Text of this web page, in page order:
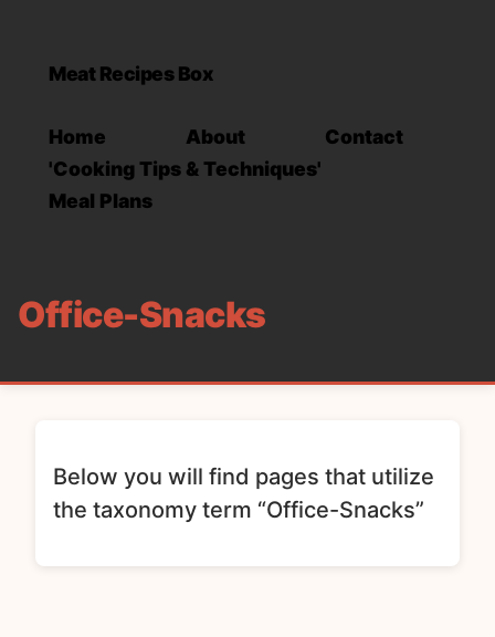
Meat Recipes Box
Home About
Contact
'Cooking Tips & Techniques'
Meal Plans
Office-Snacks
Below you will find pages that utilize
the taxonomy term “Office-Snacks”